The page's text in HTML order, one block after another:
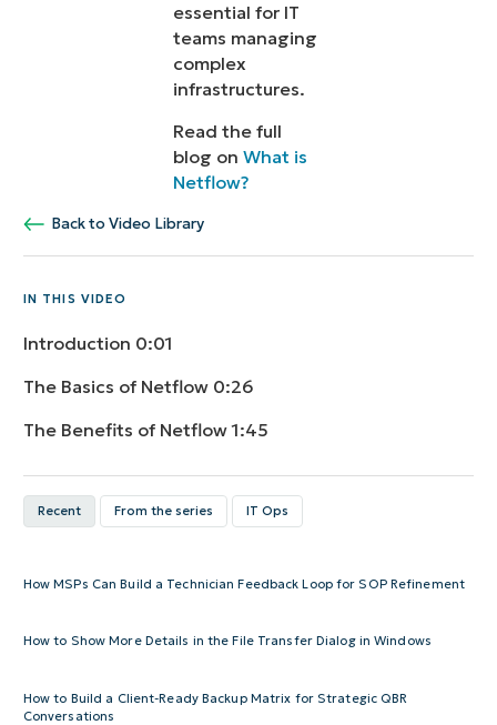
essential for IT
teams managing
complex
infrastructures.
Read the full
blog onWhat is
Netflow?
Back to Video Library
IN THIS VIDEO
Introduction 0:01
The Basics of Netflow 0:26
The Benefits of Netflow1:45
Recent From the series IT Ops
How MSPs Can Build a Technician Feedback Loop for SOP Refinement
How to Show More Details in the File Transfer Dialog in Windows
How to Build a Client-Ready Backup Matrix for Strategic QBR
Conversations